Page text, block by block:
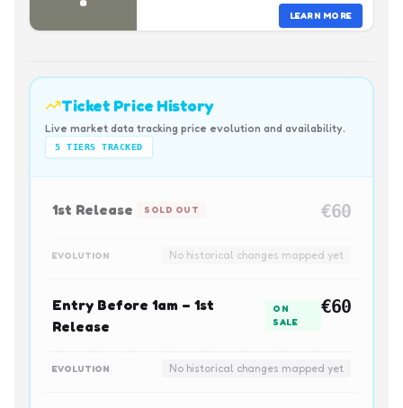
LEARN MORE
Ticket Price History
Live market data tracking price evolution and availability.
5 TIERS TRACKED
1st Release SOLD OUT €60
EVOLUTION No historical changes mapped yet
Entry Before 1am – 1st
Release
ON
SALE
€60
EVOLUTION No historical changes mapped yet